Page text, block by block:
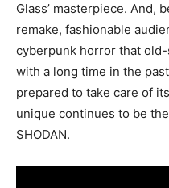
Glass’ masterpiece. And,
remake, fashionable
cyberpunk horror that
with a long time in the
prepared to take care of
unique continues to be
SHODAN.